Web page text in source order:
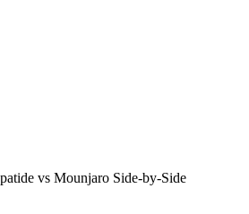
vs Mounjaro Side-by-Side